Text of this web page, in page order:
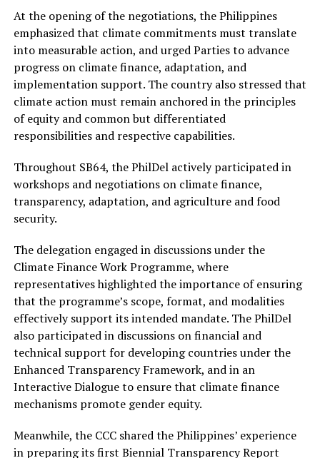
At the opening of the negotiations, the Philippines
emphasized that climate commitments must translate
into measurable action, and urged Parties to advance
progress on climate finance, adaptation, and
implementation support. The country also stressed that
climate action must remain anchored in the principles
of equity and common but differentiated
responsibilities and respective capabilities.
Throughout SB64, the PhilDel actively participated in
workshops and negotiations on climate finance,
transparency, adaptation, and agriculture and food
security.
The delegation engaged in discussions under the
Climate Finance Work Programme, where
representatives highlighted the importance of ensuring
that the programme’s scope, format, and modalities
effectively support its intended mandate. The PhilDel
also participated in discussions on financial and
technical support for developing countries under the
Enhanced Transparency Framework, and in an
Interactive Dialogue to ensure that climate finance
mechanisms promote gender equity.
Meanwhile, the CCC shared the Philippines’ experience
in preparing its first Biennial Transparency Report